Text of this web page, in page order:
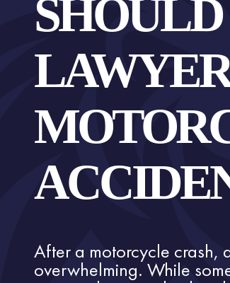
After a motorcycle crash,
overwhelming. While